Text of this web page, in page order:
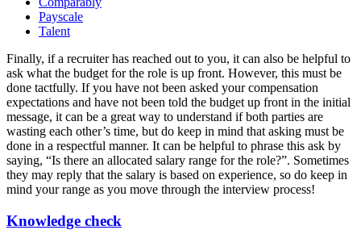
Payscale
Talent
Finally, if a recruiter has reached out to you, it can also be helpful to
ask what the budget for the role is up front. However, this must be
done tactfully. If you have not been asked your compensation
expectations and have not been told the budget up front in the initial
message, it can be a great way to understand if both parties are
wasting each other’s time, but do keep in mind that asking must be
done in a respectful manner. It can be helpful to phrase this ask by
saying, “Is there an allocated salary range for the role?”. Sometimes
they may reply that the salary is based on experience, so do keep in
mind your range as you move through the interview process!
Knowledge check